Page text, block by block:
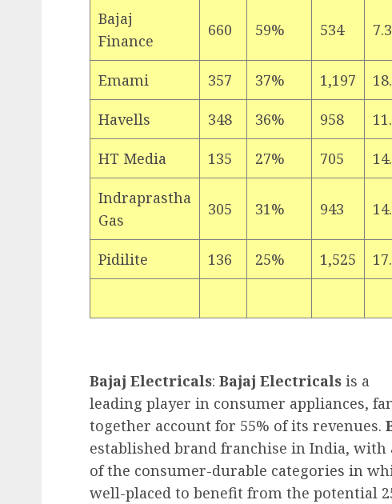
Bajaj
Finance
660 59% 534 7.3
Emami 357 37% 1,197
Havells 348 36% 958
HT Media 135 27% 705
Indraprastha
Gas
305 31% 943
Pidilite 136 25% 1,525
Bajaj Electricals: Bajaj Electricals is a
leading player in consumer appliances,
together account for 55% of its revenues.
established brand franchise in India, with
of the consumer-durable categories in
well-placed to benefit from the potential